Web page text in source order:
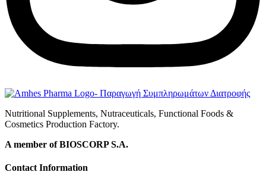
Nutritional Supplements, Nutraceuticals, Functional Foods &
Cosmetics Production Factory.
A member of BIOSCORP S.A.
Contact Information